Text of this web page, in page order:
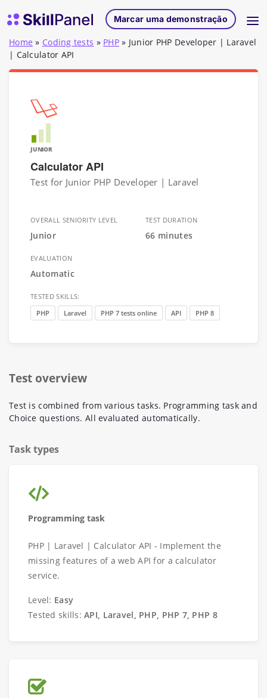
Página inicial do SkillPanelMarcar uma demonstração
Home » Coding tests » PHP » Junior PHP Developer | Laravel
| Calculator API
JUNIOR
Calculator API
Test for Junior PHP Developer | Laravel
OVERALL SENIORITY LEVEL
Junior
TEST DURATION
66 minutes
EVALUATION
Automatic
TESTED SKILLS:
PHP
Laravel PHP 7 tests online API PHP 8
Test overview
Test is combined from various tasks. Programming task and
Choice questions. All evaluated automatically.
Task types
Programming task
PHP | Laravel | Calculator API - Implement the
missing features of a web API for a calculator
service.
Level: Easy
Tested skills:API, Laravel, PHP, PHP 7, PHP 8